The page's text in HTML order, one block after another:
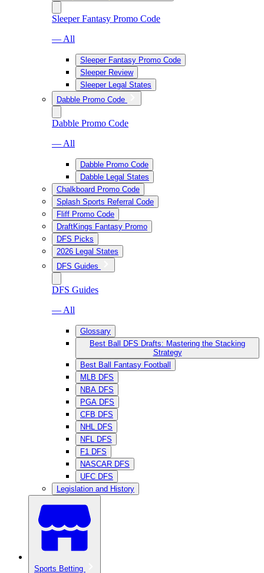
Sleeper Fantasy Promo Code
— All
Sleeper Fantasy Promo Code
Sleeper Review
Sleeper Legal States
Dabble Promo Code
Dabble Promo Code
— All
Dabble Promo Code
Dabble Legal States
Chalkboard Promo Code
Splash Sports Referral Code
Fliff Promo Code
DraftKings Fantasy Promo
DFS Picks
2026 Legal States
DFS Guides
DFS Guides
— All
Glossary
Best Ball DFS Drafts: Mastering the Stacking
Strategy
Best Ball Fantasy Football
MLB DFS
NBA DFS
PGA DFS
CFB DFS
NHL DFS
NFL DFS
F1 DFS
NASCAR DFS
UFC DFS
Legislation and History
Sports Betting